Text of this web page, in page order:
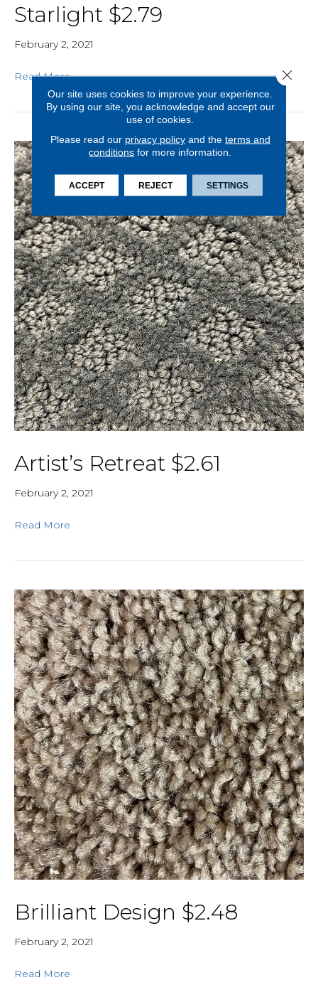
Starlight $2.79
February 2, 2021
Read More
Artist’s Retreat $2.61
February 2, 2021
Read More
Brilliant Design $2.48
February 2, 2021
Read More
Our site uses cookies to improve your experience.
By using our site, you acknowledge and accept our
use of cookies.
Please read our privacy policyand the terms and
conditions for more information.
ACCEPT REJECT SETTINGS
Close